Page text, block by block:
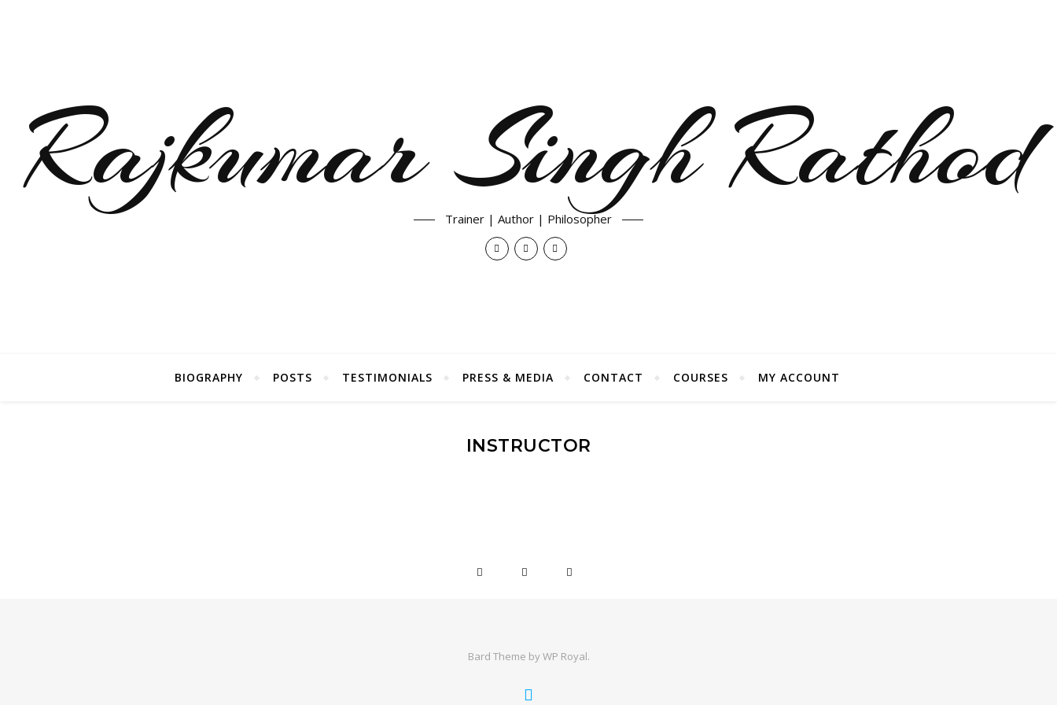
Rajkumar Singh Rathod
Trainer | Author | Philosopher
BIOGRAPHY POSTS TESTIMONIALS PRESS & MEDIA CONTACT COURSES MY ACCOUNT
INSTRUCTOR
Bard Theme byWP Royal.